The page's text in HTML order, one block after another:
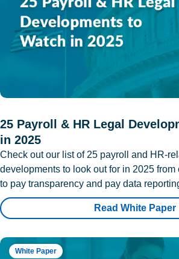
25 Payroll & HR Legal
in 2025
Check out our list of 25 payroll and HR-
developments to look out for in 2025
to pay transparency and pay data
Read White Paper
White Paper